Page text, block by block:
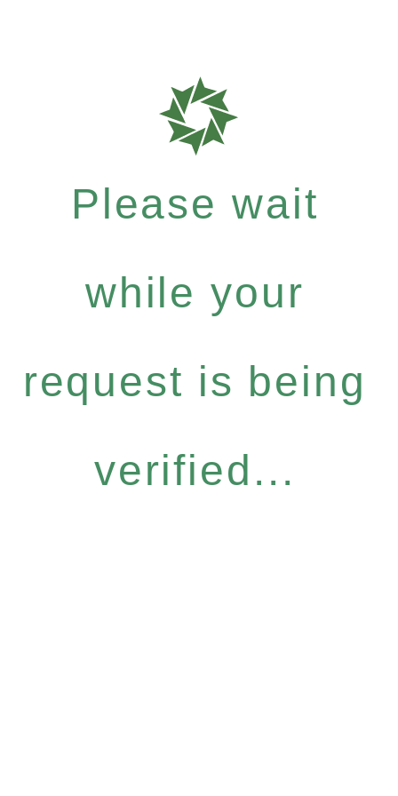
Please wait
while your
request is being
verified...